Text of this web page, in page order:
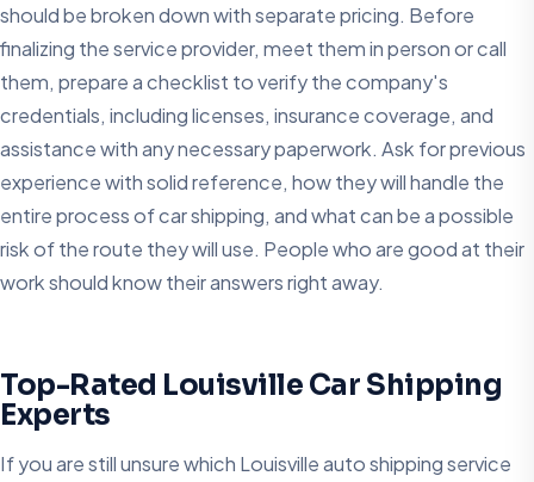
should be broken down with separate pricing. Before
finalizing the service provider, meet them in person or call
them, prepare a checklist to verify the company's
credentials, including licenses, insurance coverage, and
assistance with any necessary paperwork. Ask for previous
experience with solid reference, how they will handle the
entire process of car shipping, and what can be a possible
risk of the route they will use. People who are good at their
work should know their answers right away.
Top-Rated Louisville Car Shipping
Experts
If you are still unsure which Louisville auto shipping service